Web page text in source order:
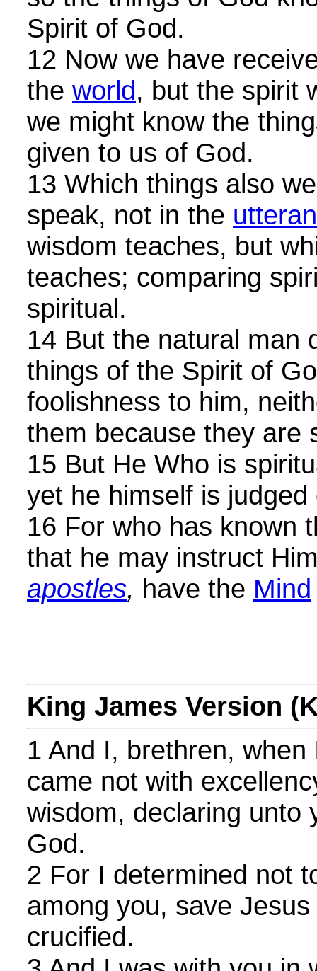
Spirit of God.
12 Now we have
the world, but the spirit
we might know the
given to us of God.
13 Which things also
speak, not in the
wisdom teaches, but
teaches; comparing
spiritual.
14 But the natural man
things of the Spirit of
foolishness to him,
them because they are
15 But He Who is
yet he himself is
16 For who has known
that he may instruct
apostles, have the Mind
King James Version
1 And I, brethren,
came not with
wisdom, declaring unto
God.
2 For I determined not
among you, save
crucified.